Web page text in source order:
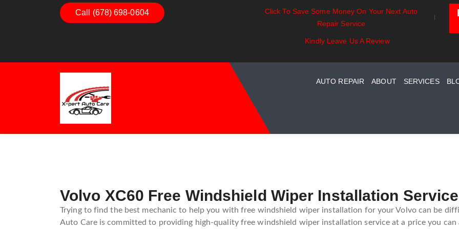
Call (678) 698-0604
Click To Save Some Money On Your Next Auto
Repair Service
Kindly Leave Us A Review
Dashboard Decoded:
Understanding Dashboard
Battery Power: Maximizing
Vehicle Battery Life
Beyond
Car Care
AUTO REPAIR ABOUT SERVICES
Volvo XC60 Free Windshield Wiper Installation
Trying to find the best mechanic to help you with free windshield wiper installation for your Volvo can be
Auto Care is committed to providing high-quality free windshield wiper installation service at a price you can